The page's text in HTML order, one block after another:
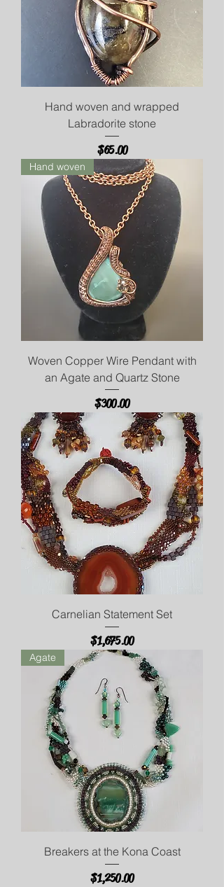
Hand woven and wrapped
Labradorite stone
Price
$65.00
Hand woven
Woven Copper Wire Pendant with
an Agate and Quartz Stone
Price
$300.00
Carnelian Statement Set
Price
$1,675.00
Agate
Breakers at the Kona Coast
Price
$1,250.00